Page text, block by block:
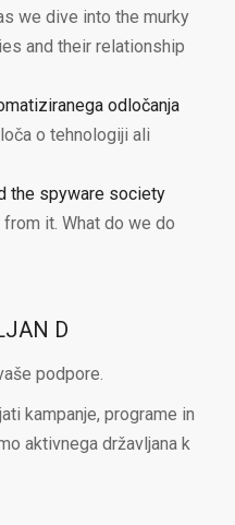
we dive into the murky
and their relationship
odločanja
o tehnologiji ali
the spyware society
it. What do we do
D
podpore.
kampanje, programe in
aktivnega državljana k